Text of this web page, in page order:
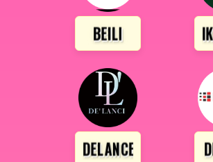
BEILI
DELANCE